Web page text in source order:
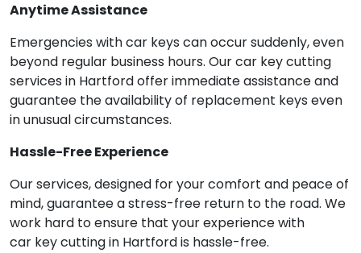
Anytime Assistance
Emergencies with car keys can occur suddenly, even
beyond regular business hours. Our car key cutting
services in Hartford offer immediate assistance and
guarantee the availability of replacement keys even
in unusual circumstances.
Hassle-Free Experience
Our services, designed for your comfort and peace of
mind, guarantee a stress-free return to the road. We
work hard to ensure that your experience with
car key cutting in Hartford is hassle-free.